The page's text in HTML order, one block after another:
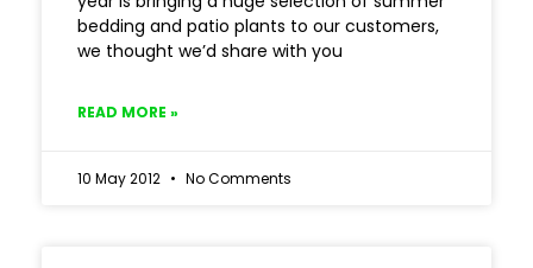
bedding and patio plants to our customers,
we thought we’d share with you
READ MORE »
10 May 2012 No Comments